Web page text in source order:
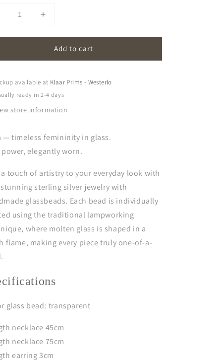
Decrease
Increase
for
naia
|
Add to cart
available at Klaar Prims - Westerlo
ready in 2-4 days
store information
— timeless femininity in glass.
power, elegantly worn.
touch of artistry to your everyday look with
sterling silver jewelry with
glassbeads. Each bead is individually
using the traditional lampworking
where molten glass is shaped in a
flame, making every piece truly one-of-a-
glass bead: transparent
necklace 45cm
necklace 75cm
earring 3cm